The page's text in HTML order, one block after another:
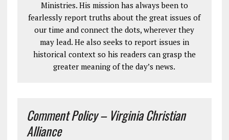
Ministries. His mission has always been to
fearlessly report truths about the great issues of
our time and connect the dots, wherever they
may lead. He also seeks to report issues in
historical context so his readers can grasp the
greater meaning of the day’s news.
Comment Policy – Virginia Christian
Alliance